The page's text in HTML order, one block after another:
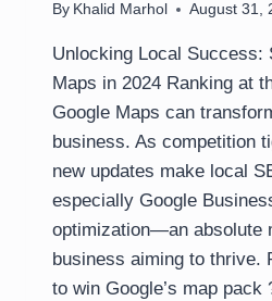
By Khalid Marhol August 31,
Unlocking Local Success:
Maps in 2024 Ranking at
Google Maps can
business. As competition
new updates make local
especially Google
optimization—an absolute
business aiming to thrive.
to win Google’s map pack